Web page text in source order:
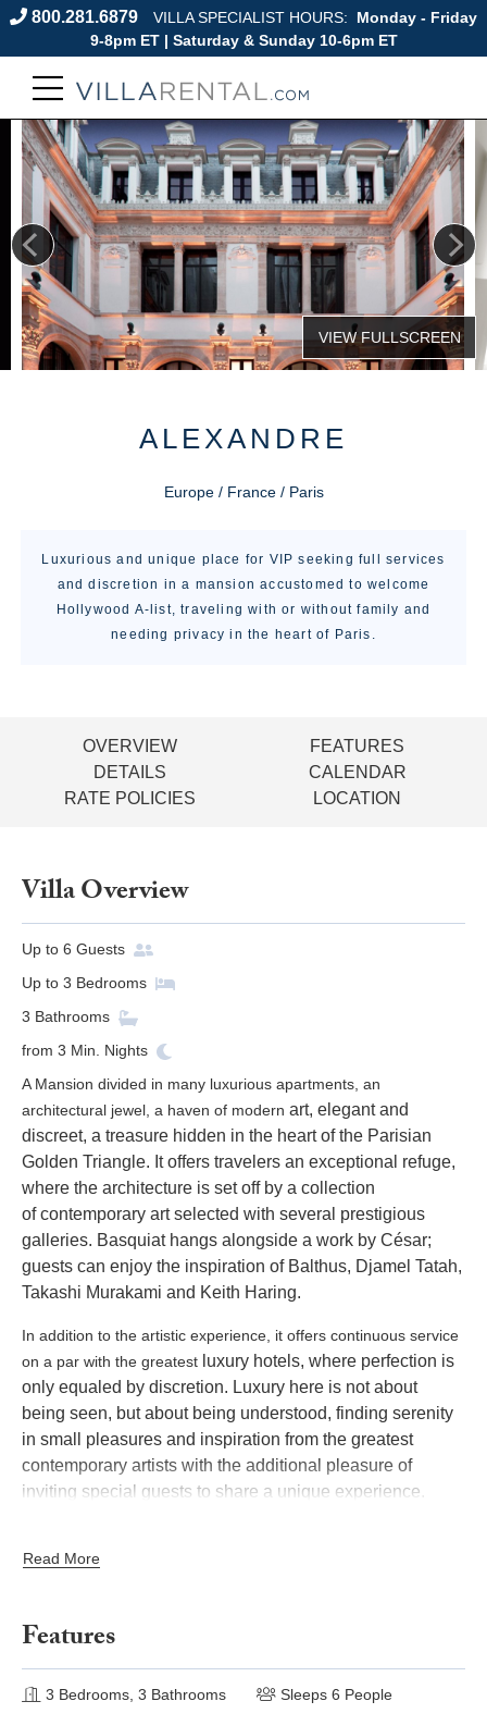
800.281.6879 VILLA SPECIALIST HOURS:
Monday - Friday
9-8pm ET | Saturday & Sunday 10-6pm ET
ALEXANDRE
Europe / France / Paris
Luxurious and unique place for VIP seeking full services
and discretion in a mansion accustomed to welcome
Hollywood A-list, traveling with or without family and
needing privacy in the heart of Paris.
OVERVIEW
FEATURES
DETAILS
CALENDAR
RATE POLICIES
LOCATION
Villa Overview
Up to 6 Guests
Up to 3 Bedrooms
3 Bathrooms
from 3 Min. Nights
A Mansion divided in many luxurious apartments, an
architectural jewel, a haven of modern art, elegant and
discreet, a treasure hidden in the heart of the Parisian
Golden Triangle. Itoffers travelers an exceptional refuge,
where the architecture is set off by a collection
ofcontemporary art selected with several prestigious
galleries. Basquiat hangs alongside a work by César;
guests can enjoy the inspiration of Balthus, Djamel Tatah,
Takashi Murakami and Keith Haring.
In addition to the artistic experience, it offers continuous service
on a par with the greatest luxury hotels, where perfection is
only equaled by discretion. Luxury here is not about
being seen, but about being understood, finding serenity
in small pleasures and inspiration from the greatest
contemporary artists with the additional pleasure of
inviting special guests to share a unique experience.
overlooking gardens and courtyard of the
Read More
Features
3 Bedrooms, 3 Bathrooms Sleeps 6 People